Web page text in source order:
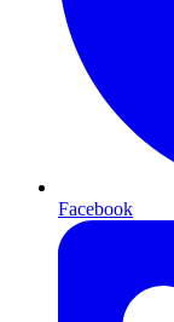
Facebook